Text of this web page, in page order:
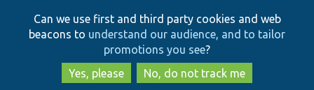
to
main
content
to
search
Can we use first and third party cookies and web
beacons to understand our audience, and to tailor
promotions you see?
Yes, please
No, do not track me